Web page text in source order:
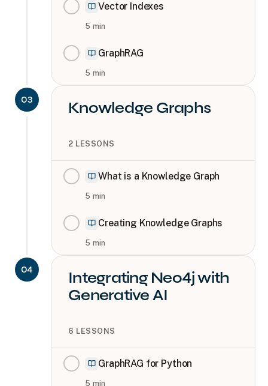
Vector Indexes
5 min
GraphRAG
5 min
03 Knowledge Graphs
2 LESSONS
What is a Knowledge Graph
5 min
Creating Knowledge Graphs
5 min
04
Integrating Neo4j with
Generative AI
6 LESSONS
GraphRAG for Python
5 min